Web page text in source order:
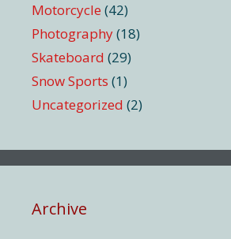
Motorcycle (42)
Photography(18)
Skateboard (29)
Snow Sports (1)
Uncategorized (2)
Archive